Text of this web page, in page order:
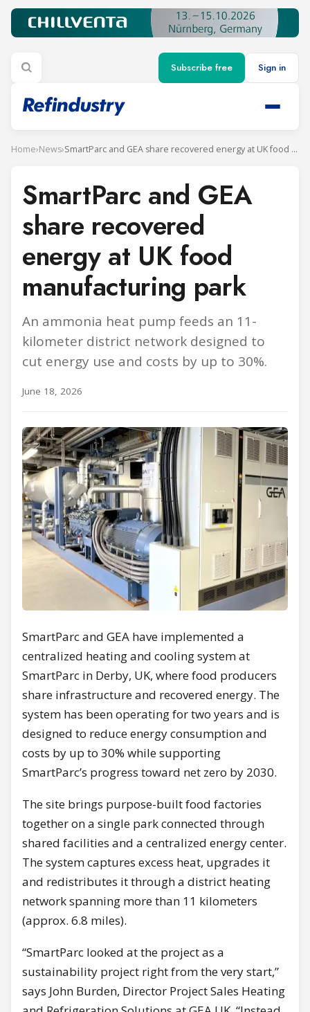
Subscribe free Sign in
Home›News› SmartParc and GEA share recovered energy at UK food manufacturing park
SmartParc and GEA
share recovered
energy at UK food
manufacturing park
An ammonia heat pump feeds an 11-
kilometer district network designed to
cut energy use and costs by up to 30%.
June 18, 2026
SmartParc and GEA have implemented a
centralized heating and cooling system at
SmartParc in Derby, UK, where food producers
share infrastructure and recovered energy. The
system has been operating for two years and is
designed to reduce energy consumption and
costs by up to 30% while supporting
SmartParc’s progress toward net zero by 2030.
The site brings purpose-built food factories
together on a single park connected through
shared facilities and a centralized energy center.
The system captures excess heat, upgrades it
and redistributes it through a district heating
network spanning more than 11 kilometers
(approx. 6.8 miles).
“SmartParc looked at the project as a
sustainability project right from the very start,”
says John Burden, Director Project Sales Heating